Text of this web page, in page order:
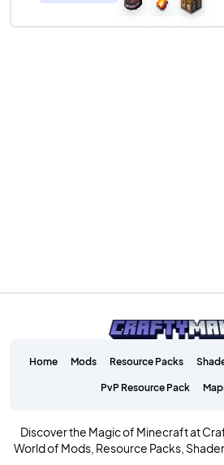
Home Mods Resource Packs
PvP Resource Pack
Discover the Magic of Minecraft at
World of Mods, Resource Packs,